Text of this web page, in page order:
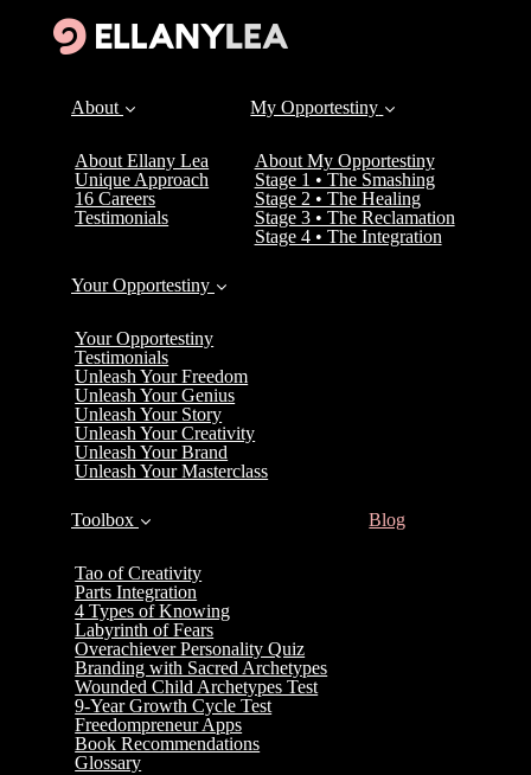
About
About Ellany Lea
Unique Approach
16 Careers
Testimonials
My Opportestiny
About My Opportestiny
Stage 1 • The Smashing
Stage 2 • The Healing
Stage 3 • The Reclamation
Stage 4 • The Integration
Your Opportestiny
Your Opportestiny
Testimonials
Unleash Your Freedom
Unleash Your Genius
Unleash Your Story
Unleash Your Creativity
Unleash Your Brand
Unleash Your Masterclass
Toolbox
Tao of Creativity
Parts Integration
4 Types of Knowing
Labyrinth of Fears
Overachiever Personality Quiz
Branding with Sacred Archetypes
Wounded Child Archetypes Test
9-Year Growth Cycle Test
Freedompreneur Apps
Book Recommendations
Glossary
Blog(current)